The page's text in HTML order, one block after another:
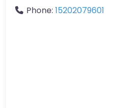
Phone: 15202079601